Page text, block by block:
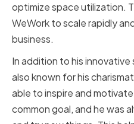
optimize space utilization.
WeWork to scale rapidly
business.
In addition to his
also known for his
able to inspire and
common goal, and he was